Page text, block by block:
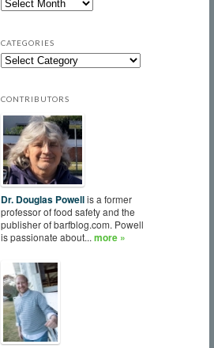
CATEGORIES
CONTRIBUTORS
Dr. Douglas Powellis a former
professor of food safety and the
publisher of barfblog.com. Powell
is passionate about... more »